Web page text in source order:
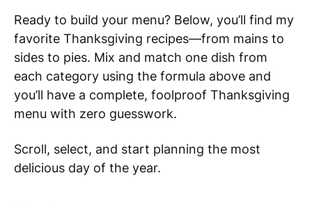
Ready to build your menu? Below, you’ll find my
favorite Thanksgiving recipes—from mains to
sides to pies. Mix and match one dish from
each category using the formula above and
you’ll have a complete, foolproof Thanksgiving
menu with zero guesswork.
Scroll, select, and start planning the most
delicious day of the year.